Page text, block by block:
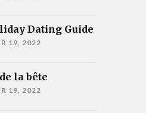
Dating Guide
19, 2022
la bête
19, 2022